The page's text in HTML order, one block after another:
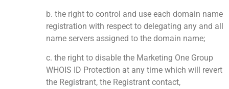
b. the right to control and use each domain name
registration with respect to delegating any and all
name servers assigned to the domain name;
c. the right to disable the Marketing One Group
WHOIS ID Protection at any time which will revert
the Registrant, the Registrant contact,